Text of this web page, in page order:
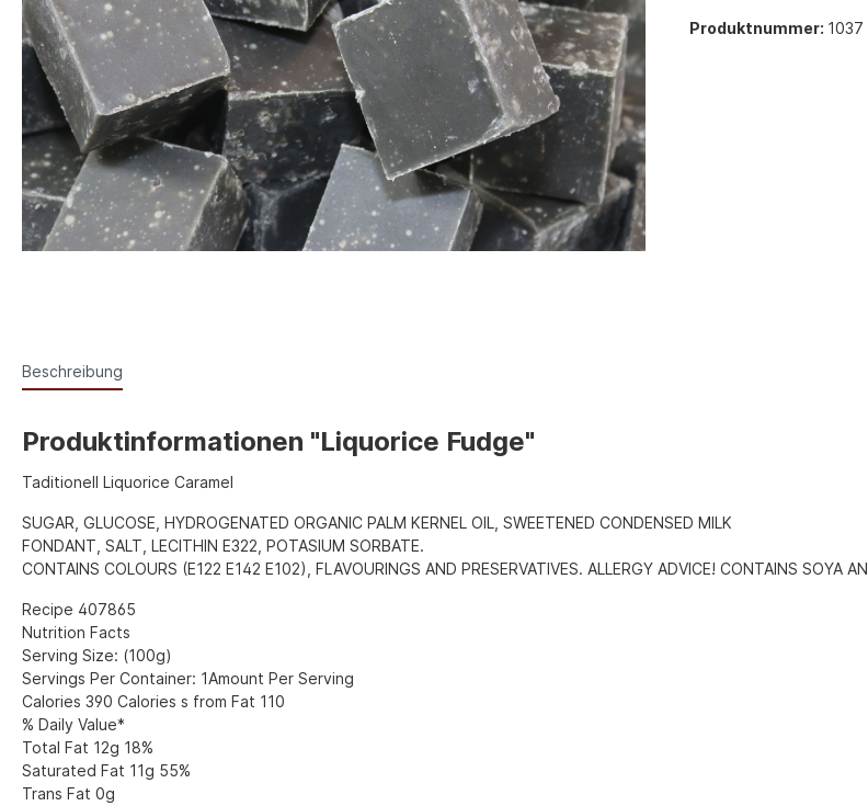
Produktnummer: 1037
Beschreibung
Produktinformationen "Liquorice Fudge"
Taditionell Liquorice Caramel
SUGAR, GLUCOSE, HYDROGENATED ORGANIC PALM KERNEL OIL, SWEETENED CONDENSED MILK
FONDANT, SALT, LECITHIN E322, POTASIUM SORBATE.
CONTAINS COLOURS (E122 E142 E102), FLAVOURINGS AND PRESERVATIVES. ALLERGY ADVICE! CONTAINS SOYA
Recipe 407865
Nutrition Facts
Serving Size: (100g)
Servings Per Container: 1Amount Per Serving
Calories 390 Calories s from Fat 110
% Daily Value*
Total Fat 12g 18%
Saturated Fat 11g 55%
Trans Fat 0g